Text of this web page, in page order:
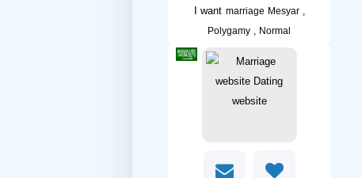
I want marriage Mesyar ,
Polygamy , Normal